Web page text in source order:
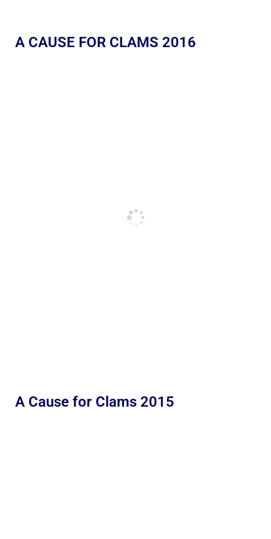
A CAUSE FOR CLAMS 2016
A Cause for Clams 2015